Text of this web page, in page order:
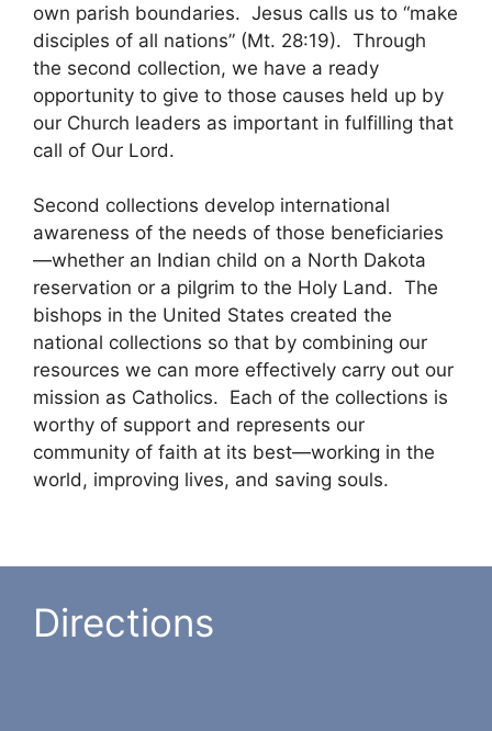
own parish boundaries. Jesus calls us to “make
disciples of all nations” (Mt. 28:19). Through
the second collection, we have a ready
opportunity to give to those causes held up by
our Church leaders as important in fulfilling that
call of Our Lord.
Second collections develop international
awareness of the needs of those beneficiaries
—whether an Indian child on a North Dakota
reservation or a pilgrim to the Holy Land. The
bishops in the United States created the
national collections so that by combining our
resources we can more effectively carry out our
mission as Catholics. Each of the collections is
worthy of support and represents our
community of faith at its best—working in the
world, improving lives, and saving souls.
Directions